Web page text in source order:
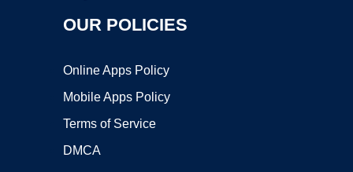
OUR POLICIES
Online Apps Policy
Mobile Apps Policy
Terms of Service
DMCA